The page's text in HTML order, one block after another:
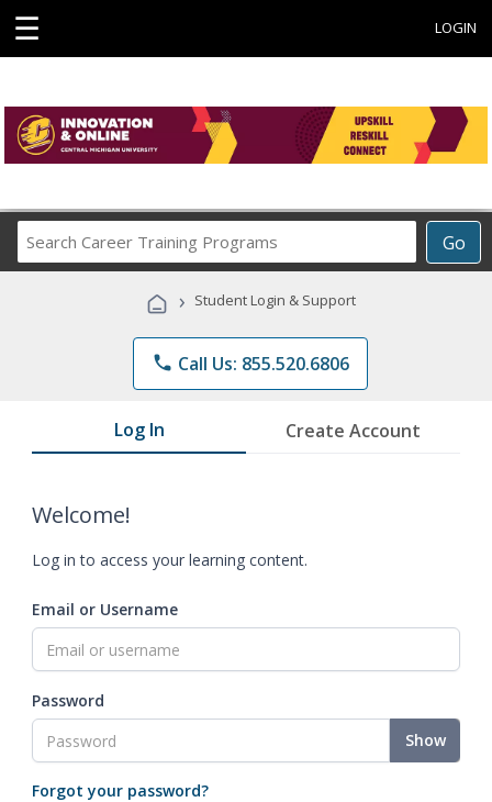
☰ LOGIN
Go
Career
Programs
› Student Login & Support
phone Call Us: 855.520.6806
Log In Create Account
Welcome!
Log in to access your learning content.
Email or Username
Password
Show
Forgot your password?